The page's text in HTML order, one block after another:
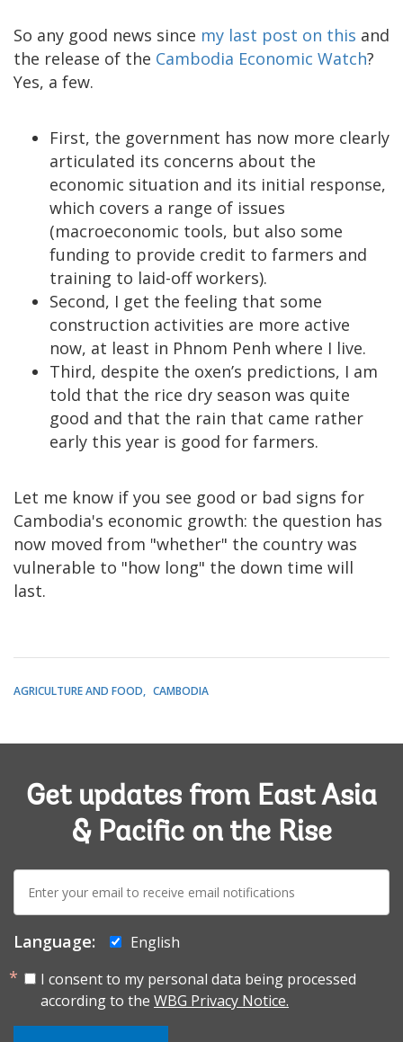
So any good news since my last post on this and
the release of the Cambodia Economic Watch?
Yes, a few.
First, the government has now more clearly
articulated its concerns about the
economic situation and its initial response,
which covers a range of issues
(macroeconomic tools, but also some
funding to provide credit to farmers and
training to laid-off workers).
Second, I get the feeling that some
construction activities are more active
now, at least in Phnom Penh where I live.
Third, despite the oxen’s predictions, I am
told that the rice dry season was quite
good and that the rain that came rather
early this year is good for farmers.
Let me know if you see good or bad signs for
Cambodia's economic growth: the question has
now moved from "whether" the country was
vulnerable to "how long" the down time will
last.
AGRICULTURE AND FOOD CAMBODIA
Get updates from East Asia
& Pacific on the Rise
E-
mail:
Language:
English
I consent to my personal data being processed
according to the WBG Privacy Notice.